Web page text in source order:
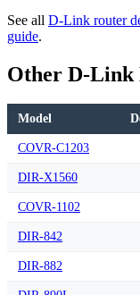
See all D-Link router
guide.
Other D-Link
Model
COVR-C1203
DIR-X1560
COVR-1102
DIR-842
DIR-882